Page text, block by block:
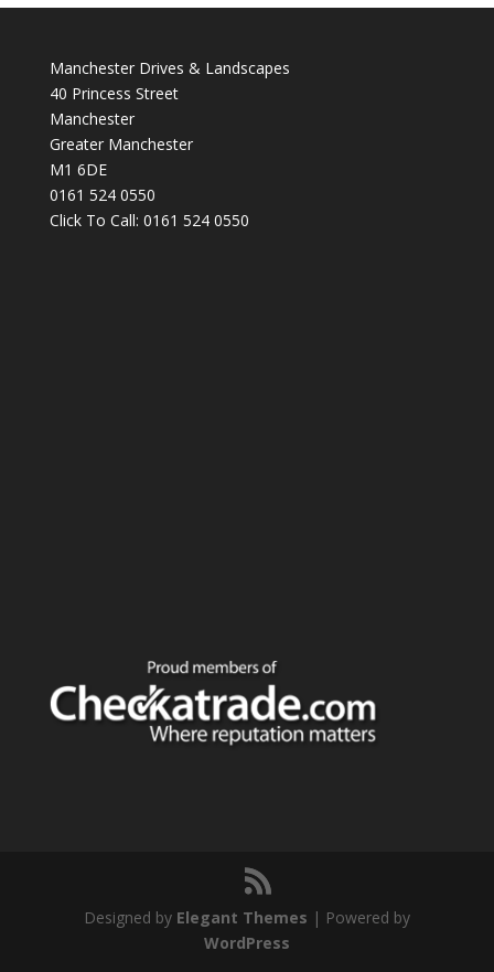
Manchester Drives & Landscapes
40 Princess Street
Manchester
Greater Manchester
M1 6DE
0161 524 0550
Click To Call: 0161 524 0550
Designed by Elegant Themes | Powered by
WordPress